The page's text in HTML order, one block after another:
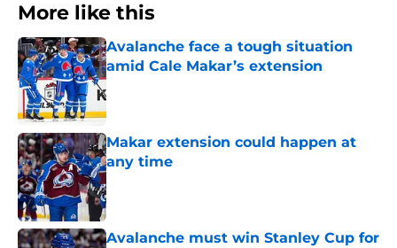
More like this
Avalanche face a tough situation
amid Cale Makar’s extension
Published by on Invalid Date
Makar extension could happen at
any time
Avalanche must win Stanley Cup for